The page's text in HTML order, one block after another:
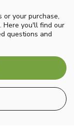
or your purchase,
Here you'll find our
questions and